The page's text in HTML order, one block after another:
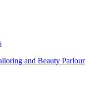
and Beauty Parlour